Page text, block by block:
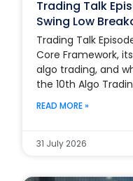
Trading Talk
Swing Low
Trading Talk
Core Framework,
algo trading, and
the 10th Algo
READ MORE »
31 July 2026